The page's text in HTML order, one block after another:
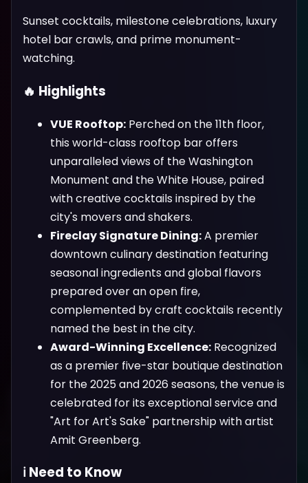
Sunset cocktails, milestone celebrations, luxury
hotel bar crawls, and prime monument-
watching.
🔥 Highlights
VUE Rooftop: Perched on the 11th floor,
this world-class rooftop bar offers
unparalleled views of the Washington
Monument and the White House, paired
with creative cocktails inspired by the
city's movers and shakers.
Fireclay Signature Dining:A premier
downtown culinary destination featuring
seasonal ingredients and global flavors
prepared over an open fire,
complemented by craft cocktails recently
named the best in the city.
Award-Winning Excellence: Recognized
as a premier five-star boutique destination
for the 2025 and 2026 seasons, the venue is
celebrated for its exceptional service and
"Art for Art's Sake" partnership with artist
Amit Greenberg.
ℹ️ Need to Know